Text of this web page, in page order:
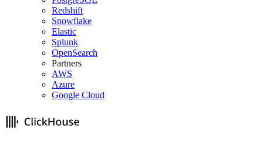
Redshift
Snowflake
Elastic
Splunk
OpenSearch
Partners
AWS
Azure
Google Cloud